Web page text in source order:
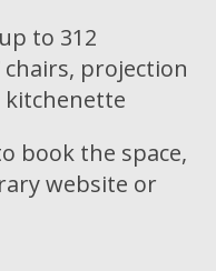
up to 312
chairs, projection
kitchenette
book the space,
website or